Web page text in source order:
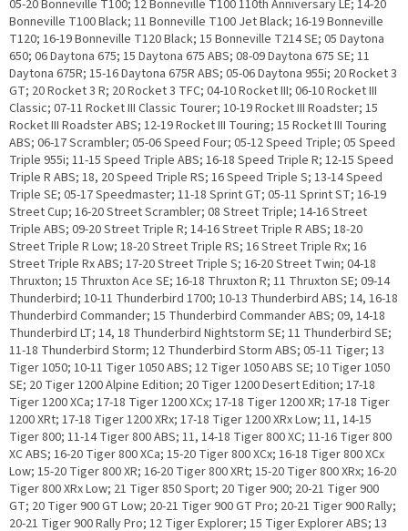
05-20 Bonneville T100; 12 Bonneville T100 110th Anniversary LE; 14-20
Bonneville T100 Black; 11 Bonneville T100 Jet Black; 16-19 Bonneville
T120; 16-19 Bonneville T120 Black; 15 Bonneville T214 SE; 05 Daytona
650; 06 Daytona 675; 15 Daytona 675 ABS; 08-09 Daytona 675 SE; 11
Daytona 675R; 15-16 Daytona 675R ABS; 05-06 Daytona 955i; 20 Rocket 3
GT; 20 Rocket 3 R; 20 Rocket 3 TFC; 04-10 Rocket III; 06-10 Rocket III
Classic; 07-11 Rocket III Classic Tourer; 10-19 Rocket III Roadster; 15
Rocket III Roadster ABS; 12-19 Rocket III Touring; 15 Rocket III Touring
ABS; 06-17 Scrambler; 05-06 Speed Four; 05-12 Speed Triple; 05 Speed
Triple 955i; 11-15 Speed Triple ABS; 16-18 Speed Triple R; 12-15 Speed
Triple R ABS; 18, 20 Speed Triple RS; 16 Speed Triple S; 13-14 Speed
Triple SE; 05-17 Speedmaster; 11-18 Sprint GT; 05-11 Sprint ST; 16-19
Street Cup; 16-20 Street Scrambler; 08 Street Triple; 14-16 Street
Triple ABS; 09-20 Street Triple R; 14-16 Street Triple R ABS; 18-20
Street Triple R Low; 18-20 Street Triple RS; 16 Street Triple Rx; 16
Street Triple Rx ABS; 17-20 Street Triple S; 16-20 Street Twin; 04-18
Thruxton; 15 Thruxton Ace SE; 16-18 Thruxton R; 11 Thruxton SE; 09-14
Thunderbird; 10-11 Thunderbird 1700; 10-13 Thunderbird ABS; 14, 16-18
Thunderbird Commander; 15 Thunderbird Commander ABS; 09, 14-18
Thunderbird LT; 14, 18 Thunderbird Nightstorm SE; 11 Thunderbird SE;
11-18 Thunderbird Storm; 12 Thunderbird Storm ABS; 05-11 Tiger; 13
Tiger 1050; 10-11 Tiger 1050 ABS; 12 Tiger 1050 ABS SE; 10 Tiger 1050
SE; 20 Tiger 1200 Alpine Edition; 20 Tiger 1200 Desert Edition; 17-18
Tiger 1200 XCa; 17-18 Tiger 1200 XCx; 17-18 Tiger 1200 XR; 17-18 Tiger
1200 XRt; 17-18 Tiger 1200 XRx; 17-18 Tiger 1200 XRx Low; 11, 14-15
Tiger 800; 11-14 Tiger 800 ABS; 11, 14-18 Tiger 800 XC; 11-16 Tiger 800
XC ABS; 16-20 Tiger 800 XCa; 15-20 Tiger 800 XCx; 16-18 Tiger 800 XCx
Low; 15-20 Tiger 800 XR; 16-20 Tiger 800 XRt; 15-20 Tiger 800 XRx; 16-20
Tiger 800 XRx Low; 21 Tiger 850 Sport; 20 Tiger 900; 20-21 Tiger 900
GT; 20 Tiger 900 GT Low; 20-21 Tiger 900 GT Pro; 20-21 Tiger 900 Rally;
20-21 Tiger 900 Rally Pro; 12 Tiger Explorer; 15 Tiger Explorer ABS; 13